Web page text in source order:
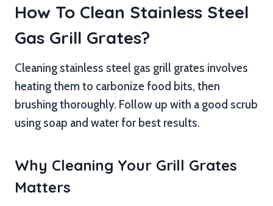
How To Clean Stainless Steel
Gas Grill Grates?
Cleaning stainless steel gas grill grates involves
heating them to carbonize food bits, then
brushing thoroughly. Follow up with a good scrub
using soap and water for best results.
Why Cleaning Your Grill Grates
Matters